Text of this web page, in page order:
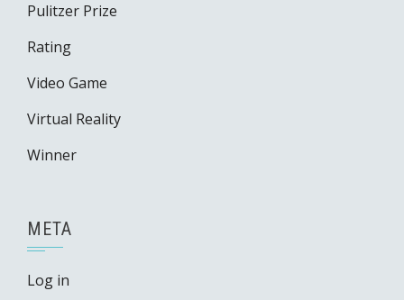
Pulitzer Prize
Rating
Video Game
Virtual Reality
Winner
META
Log in